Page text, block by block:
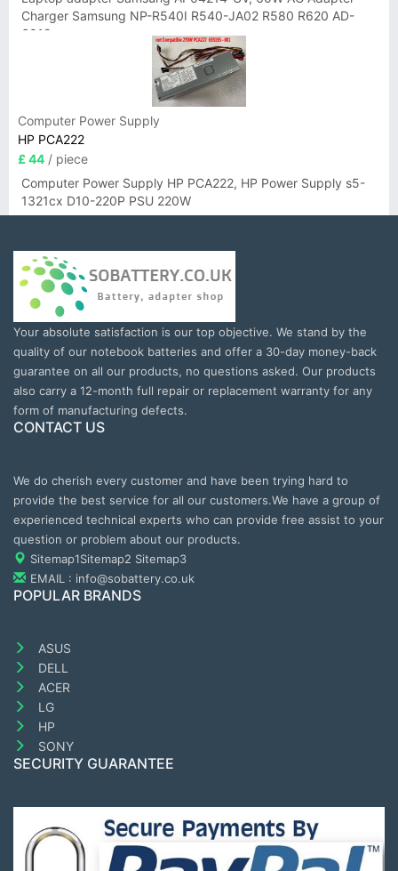
Charger Samsung NP-R540I R540-JA02 R580 R620 AD-
6019
Computer Power Supply
HP PCA222
£ 44 / piece
Computer Power Supply HP PCA222, HP Power Supply s5-
1321cx D10-220P PSU 220W
Your absolute satisfaction is our top objective. We stand by the
quality of our notebook batteries and offer a 30-day money-back
guarantee on all our products, no questions asked. Our products
also carry a 12-month full repair or replacement warranty for any
form of manufacturing defects.
CONTACT US
We do cherish every customer and have been trying hard to
provide the best service for all our customers.We have a group of
experienced technical experts who can provide free assist to your
question or problem about our products.
Sitemap1Sitemap2 Sitemap3
EMAIL : info@sobattery.co.uk
POPULAR BRANDS
ASUS
DELL
ACER
LG
HP
SONY
SECURITY GUARANTEE